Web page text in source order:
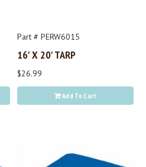
Part # PERW6015
16' X 20' TARP
$26.99
Add To Cart